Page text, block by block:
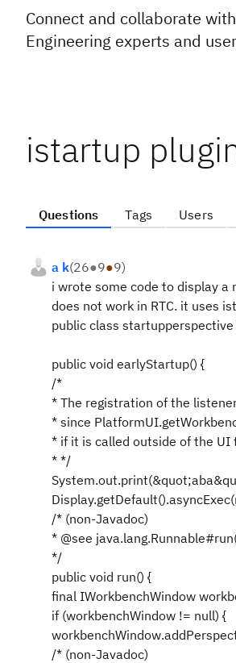
Connect and collaborate
Engineering experts and
istartup
Questions Tags Users
a k(26●9●9)
i wrote some code to display a
does not work in RTC. it uses
public class
public void earlyStartup() {
/*
* The registration of the
* since
* if it is called outside of the UI
* */
/* (non-Javadoc)
* @see
*/
public void run() {
final IWorkbenchWindow
if (workbenchWindow != null) {
/* (non-Javadoc)